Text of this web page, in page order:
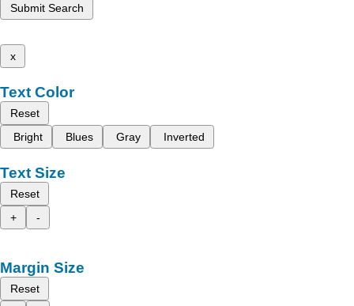
Submit Search
x
Text Color
Reset
Bright
Blues Gray Inverted
Text Size
Reset
+
-
Margin Size
Reset